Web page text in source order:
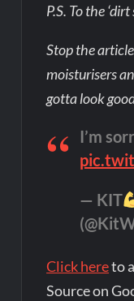
P.S. To the
Stop the
moisturisers
gotta look
I’m
— KIT
Click hereto
Source on